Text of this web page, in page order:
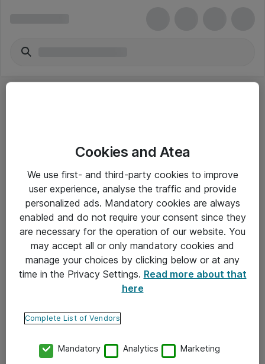
Yleiset ohjeet
Takuu- ja huolto-ohjeet
Yleiset toimitusehdot
Tietosuojakäytäntö
Ota yhteyttä
Tilaa uutiskirje
Cookies and Atea
We use first- and third-party cookies to improve
user experience, analyse the traffic and provide
personalized ads. Mandatory cookies are always
enabled and do not require your consent since they
are necessary for the operation of our website. You
may accept all or only mandatory cookies and
manage your choices by clicking below or at any
time in the Privacy Settings. Read more about that
here
Complete List of Vendors
Mandatory Analytics Marketing